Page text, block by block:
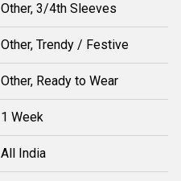
Other, 3/4th Sleeves
Other, Trendy / Festive
Other, Ready to Wear
1 Week
All India